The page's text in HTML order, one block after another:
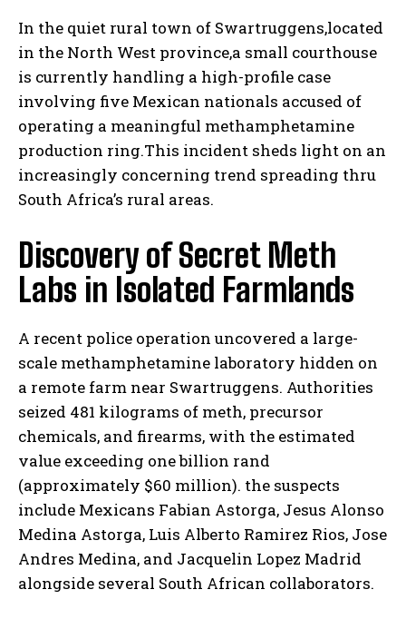
In the quiet rural town of Swartruggens,located
in the North West province,a small courthouse
is currently handling a high-profile case
involving five Mexican nationals accused of
operating a meaningful methamphetamine
production ring.This incident sheds light on an
increasingly concerning trend spreading thru
South Africa’s rural areas.
Discovery of Secret Meth
Labs in Isolated Farmlands
A recent police operation uncovered a large-
scale methamphetamine laboratory hidden on
a remote farm near Swartruggens. Authorities
seized 481 kilograms of meth, precursor
chemicals, and firearms, with the estimated
value exceeding one billion rand
(approximately $60 million). the suspects
include Mexicans Fabian Astorga, Jesus Alonso
Medina Astorga, Luis Alberto Ramirez Rios, Jose
Andres Medina, and Jacquelin Lopez Madrid
alongside several South African collaborators.